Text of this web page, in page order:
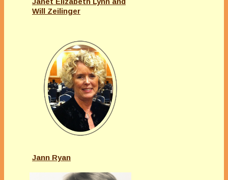
Will Zeilinger
Jann Ryan